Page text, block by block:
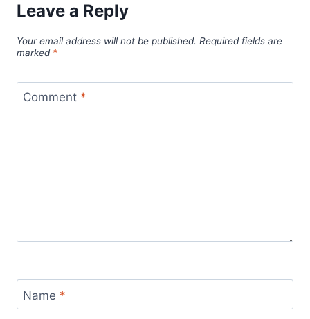
Leave a Reply
Your email address will not be published. Required fields are
marked *
Comment *
Name *